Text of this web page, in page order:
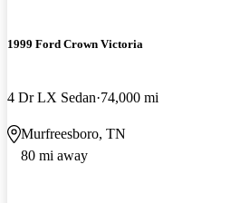
1999 Ford Crown Victoria
4 Dr LX Sedan 74,000 mi
Murfreesboro, TN
80 mi away